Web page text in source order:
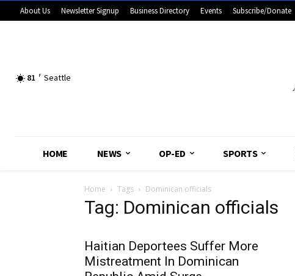
About Us Newsletter Signup Business Directory Events Subscribe/Donate
81 F Seattle
HOME NEWS OP-ED SPORTS
Home Tags Dominican officials
Tag: Dominican officials
Haitian Deportees Suffer More
Mistreatment In Dominican